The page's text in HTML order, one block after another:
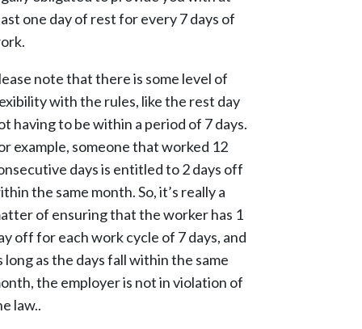
one day of rest for every 7 days of
note that there is some level of
with the rules, like the rest day
having to be within a period of 7 days.
example, someone that worked 12
days is entitled to 2 days off
the same month. So, it’s really a
of ensuring that the worker has 1
off for each work cycle of 7 days, and
long as the days fall within the same
the employer is not in violation of
law..